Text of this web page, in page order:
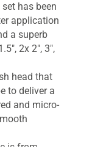
has been
application
a superb
2x 2″, 3″,
head that
to deliver a
and micro-
is from